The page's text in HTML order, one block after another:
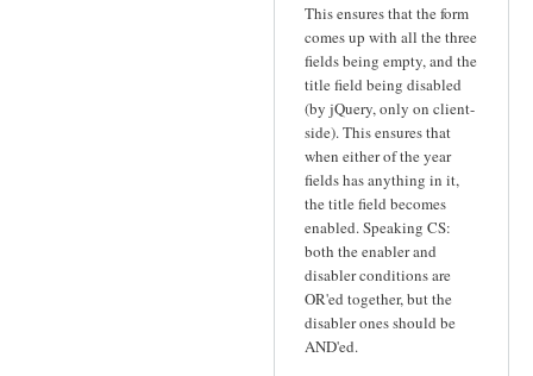
This ensures that the form
comes up with all the three
fields being empty, and the
title field being disabled
(by jQuery, only on client-
side). This ensures that
when either of the year
fields has anything in it,
the title field becomes
enabled. Speaking CS:
both the enabler and
disabler conditions are
OR'ed together, but the
disabler ones should be
AND'ed.